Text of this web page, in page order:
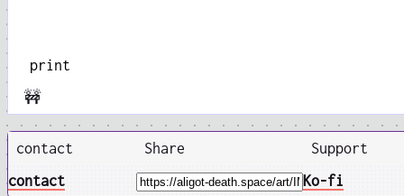
print
🚧
contact
contact
Share
Support
Ko-fi